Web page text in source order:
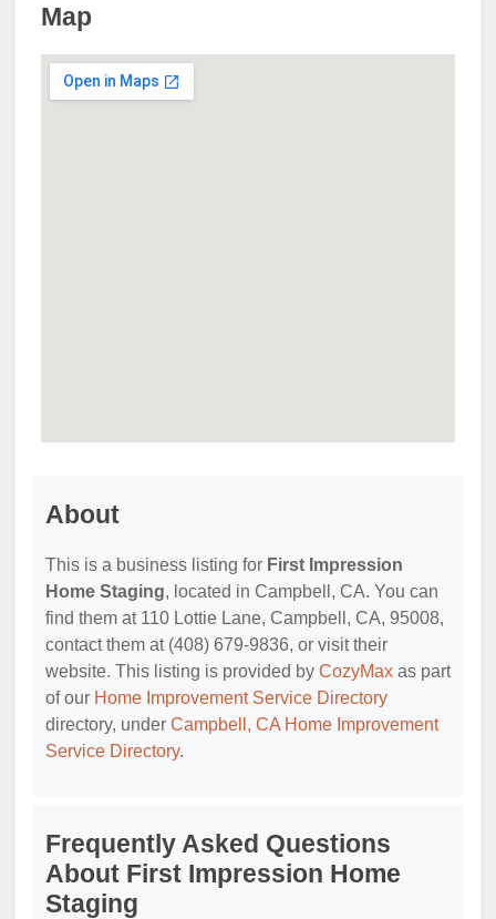
Map
About
This is a business listing for First Impression
Home Staging, located in Campbell, CA. You can
find them at 110 Lottie Lane, Campbell, CA, 95008,
contact them at (408) 679-9836, or visit their
website. This listing is provided by CozyMax as part
of our Home Improvement Service Directory
directory, under Campbell, CA Home Improvement
Service Directory.
Frequently Asked Questions
About First Impression Home
Staging